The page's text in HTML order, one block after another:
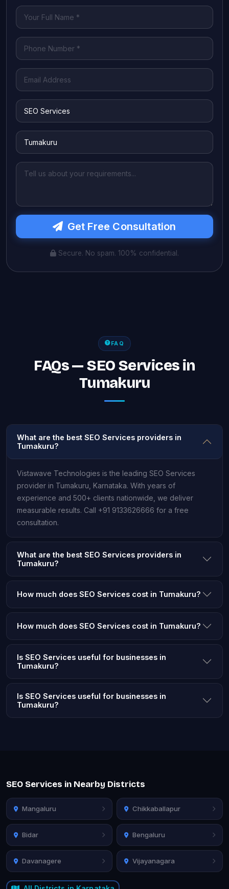
Get Free Consultation
Secure. No spam. 100% confidential.
FAQ
FAQs — SEO Services in
Tumakuru
What are the best SEO Services providers in
Tumakuru?
Vistawave Technologies is the leading SEO Services
provider in Tumakuru, Karnataka. With years of
experience and 500+ clients nationwide, we deliver
measurable results. Call +91 9133626666 for a free
consultation.
What are the best SEO Services providers in
Tumakuru?
How much does SEO Services cost in Tumakuru?
How much does SEO Services cost in Tumakuru?
Is SEO Services useful for businesses in
Tumakuru?
Is SEO Services useful for businesses in
Tumakuru?
SEO Services in Nearby Districts
Mangaluru Chikkaballapur
Bidar Bengaluru
Davanagere Vijayanagara